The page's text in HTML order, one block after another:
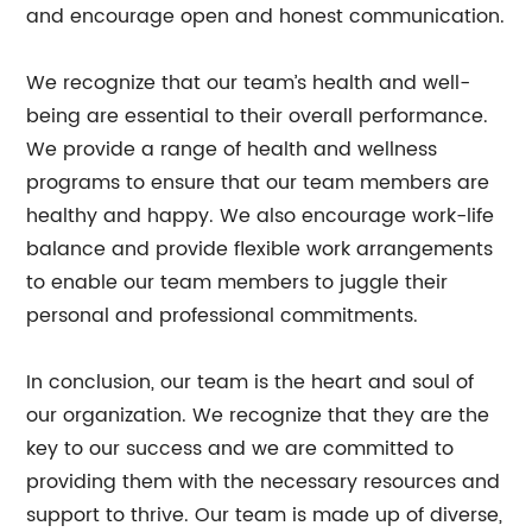
and encourage open and honest communication.
We recognize that our team’s health and well-
being are essential to their overall performance.
We provide a range of health and wellness
programs to ensure that our team members are
healthy and happy. We also encourage work-life
balance and provide flexible work arrangements
to enable our team members to juggle their
personal and professional commitments.
In conclusion, our team is the heart and soul of
our organization. We recognize that they are the
key to our success and we are committed to
providing them with the necessary resources and
support to thrive. Our team is made up of diverse,